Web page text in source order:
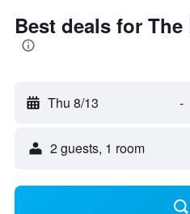
Best deals for
Thu 8/13 -
2 guests, 1 room